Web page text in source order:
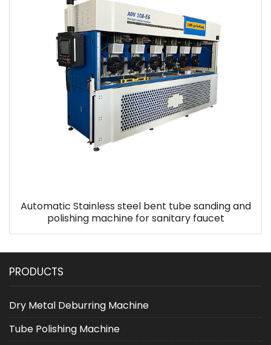
Automatic Stainless steel bent tube sanding and
polishing machine for sanitary faucet
PRODUCTS
Dry Metal Deburring Machine
Tube Polishing Machine